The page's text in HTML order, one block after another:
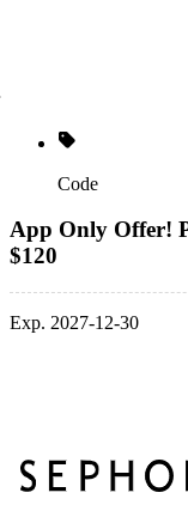
Code
App Only Offer!
$120
Exp. 2027-12-30